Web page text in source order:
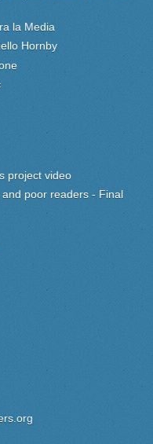
la Media
Hornby
project video
poor readers - Final